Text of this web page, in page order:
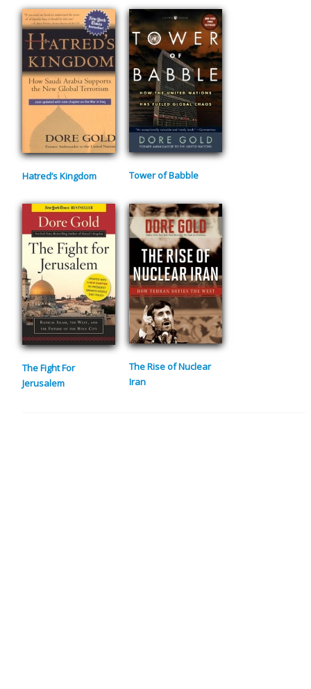
Hatred’s Kingdom Tower of Babble
The Fight For
Jerusalem
The Rise of Nuclear
Iran